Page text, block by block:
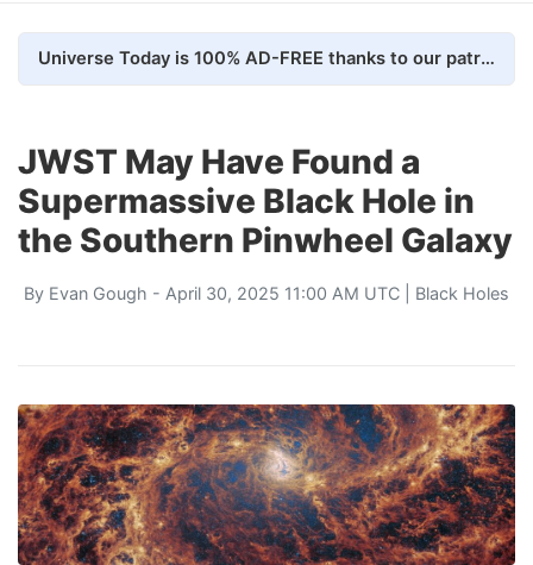
Universe Today is 100% AD-FREE thanks to our patrons. Here's how we do it
JWST May Have Found a
Supermassive Black Hole in
the Southern Pinwheel Galaxy
By Evan Gough - April 30, 2025 11:00 AM UTC | Black Holes